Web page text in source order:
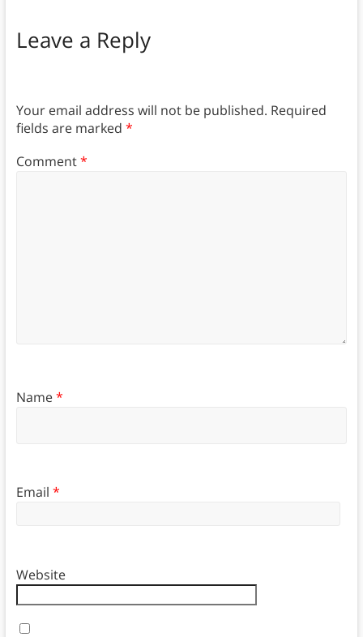
Leave a Reply
Your email address will not be published. Required
fields are marked *
Comment*
Name*
Email *
Website